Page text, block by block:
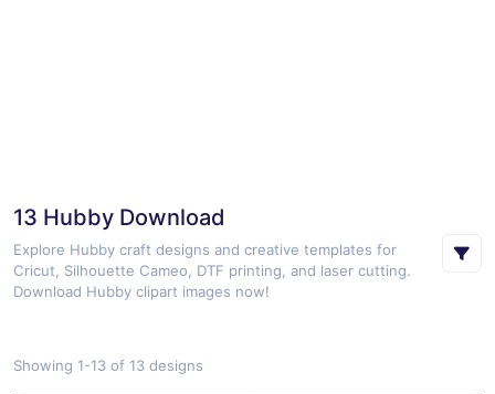
13 Hubby Download
Explore Hubby craft designs and creative templates for
Cricut, Silhouette Cameo, DTF printing, and laser cutting.
Download Hubby clipart images now!
Showing 1-13 of 13 designs